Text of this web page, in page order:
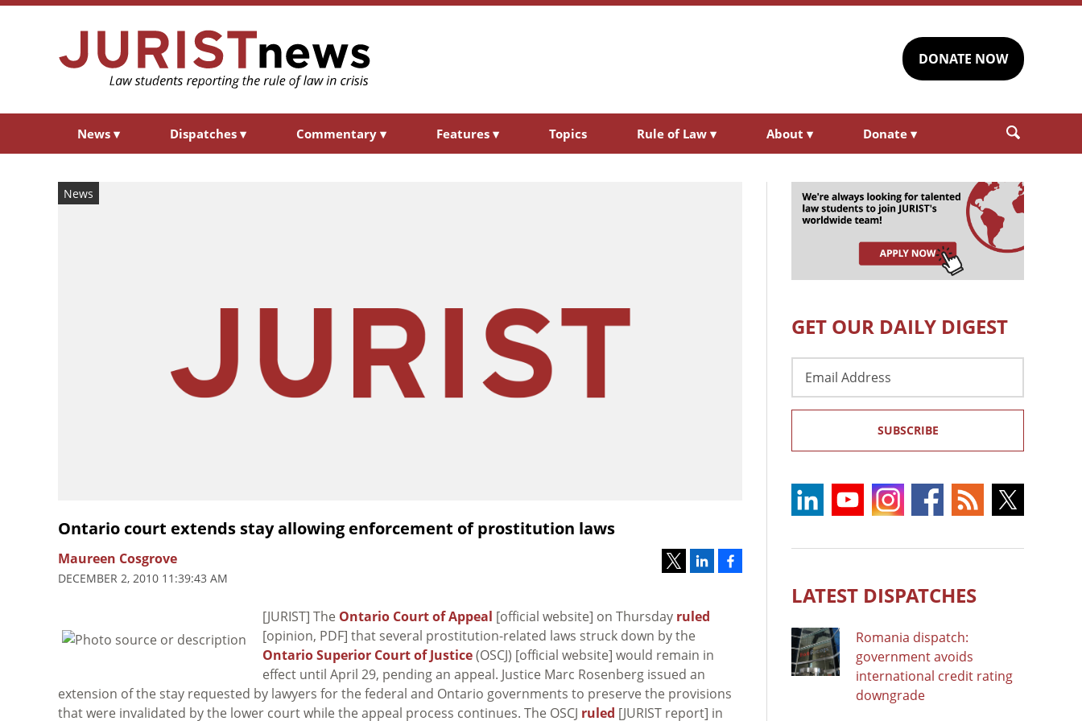
DONATE NOW
News ▾ Dispatches ▾ Commentary ▾ Features ▾ Topics Rule of Law ▾ About ▾ Donate ▾
News
Ontario court extends stay allowing enforcement of prostitution laws
Maureen Cosgrove
DECEMBER 2, 2010 11:39:43 AM
[JURIST] The Ontario Court of Appeal [official website] on Thursday ruled
[opinion, PDF] that several prostitution-related laws struck down by the
Ontario Superior Court of Justice(OSCJ) [official website] would remain in
effect until April 29, pending an appeal. Justice Marc Rosenberg issued an
extension of the stay requested by lawyers for the federal and Ontario governments to preserve the provisions
that were invalidated by the lower court while the appeal process continues. The OSCJ ruled [JURIST report] in
GET OUR DAILY DIGEST
Address
SUBSCRIBE
LATEST DISPATCHES
Romania dispatch:
government avoids
international credit rating
downgrade